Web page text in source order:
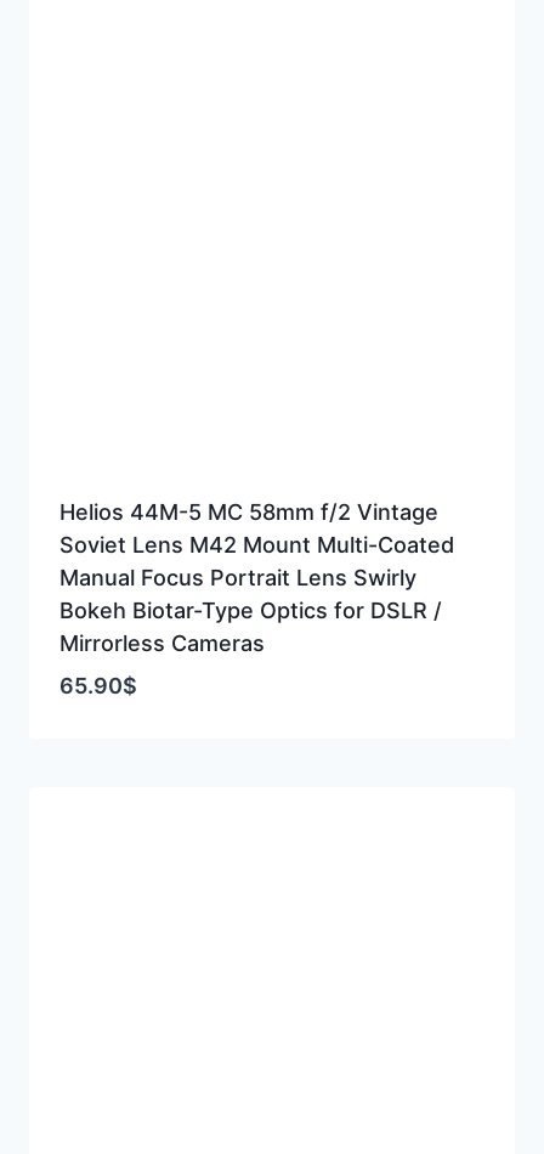
Helios 44M-5 MC 58mm f/2 Vintage
Soviet Lens M42 Mount Multi-Coated
Manual Focus Portrait Lens Swirly
Bokeh Biotar-Type Optics for DSLR /
Mirrorless Cameras
65.90$